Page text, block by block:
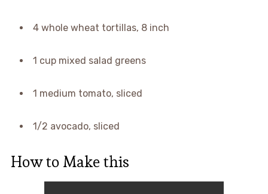
4 whole wheat tortillas, 8 inch
1 cup mixed salad greens
1 medium tomato, sliced
1/2 avocado, sliced
How to Make this